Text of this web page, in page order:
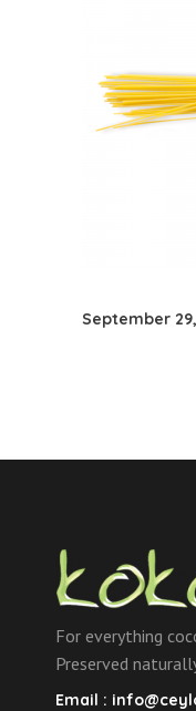
September
For everything
Preserved
Email :